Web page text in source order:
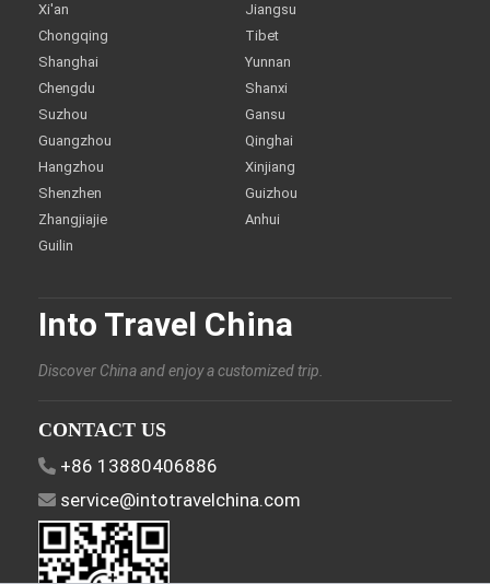
Xi'an
Chongqing
Shanghai
Chengdu
Suzhou
Guangzhou
Hangzhou
Shenzhen
Zhangjiajie
Guilin
Jiangsu
Tibet
Yunnan
Shanxi
Gansu
Qinghai
Xinjiang
Guizhou
Anhui
Into Travel China
Discover China and enjoy a customized trip.
CONTACT US
+86 13880406886
service@intotravelchina.com